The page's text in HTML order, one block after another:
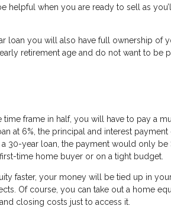
helpful when you are ready to sell as
loan you will also have full ownership of
retirement age and do not want to be
time frame in half, you will have to pay a
at 6%, the principal and interest
30-year loan, the payment would only be
time home buyer or on a tight budget.
faster, your money will be tied up in
Of course, you can take out a home
closing costs just to access it.